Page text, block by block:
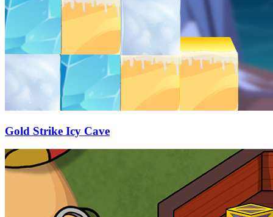
Gold Strike Icy Cave